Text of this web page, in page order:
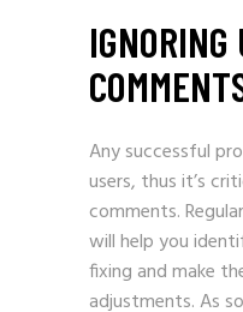
IGNORING
Any successful
users, thus it’s
comments.
will help you
fixing and make
adjustments. As